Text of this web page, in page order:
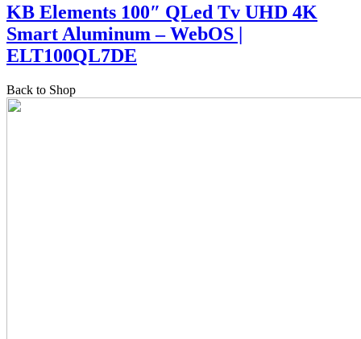
KB Elements 100″ QLed Tv UHD 4K
Smart Aluminum – WebOS |
ELT100QL7DE
Back to Shop